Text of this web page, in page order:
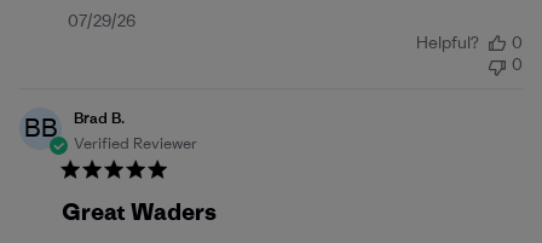
Published
07/29/26
Helpful?
0
0
BB
Brad B.
Verified Reviewer
Great Waders